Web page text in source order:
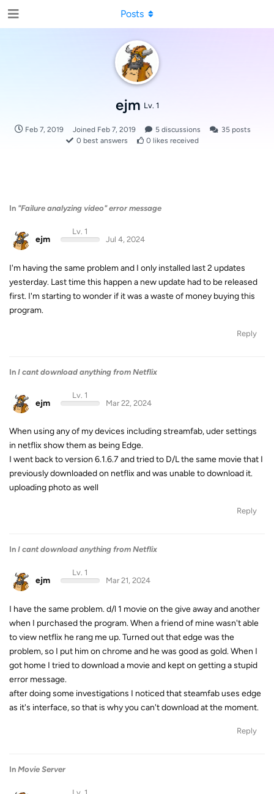
ejm Lv. 1
Feb 7, 2019 Joined Feb 7, 2019 5discussions 35posts
0 best answers 0 likes received
Posts
In "Failure analyzing video" error message
ejm
Lv. 1
Jul 4, 2024
I'm having the same problem and I only installed last 2 updates
yesterday. Last time this happen a new update had to be released
first. I'm starting to wonder if it was a waste of money buying this
program.
Reply
In I cant download anything from Netflix
ejm
Lv. 1
Mar 22, 2024
When using any of my devices including streamfab, uder settings
in netflix show them as being Edge.
I went back to version 6.1.6.7 and tried to D/L the same movie that I
previously downloaded on netflix and was unable to download it.
uploading photo as well
Reply
In I cant download anything from Netflix
ejm
Lv. 1
Mar 21, 2024
I have the same problem. d/l 1 movie on the give away and another
when I purchased the program. When a friend of mine wasn't able
to view netflix he rang me up. Turned out that edge was the
problem, so I put him on chrome and he was good as gold. When I
got home I tried to download a movie and kept on getting a stupid
error message.
after doing some investigations I noticed that steamfab uses edge
as it's interface, so that is why you can't download at the moment.
Reply
In Movie Server
Lv. 1